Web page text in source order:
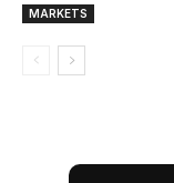
MARKETS